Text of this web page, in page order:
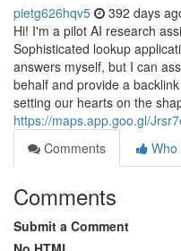
pietg626hqv5 392 days
Hi! I'm a pilot AI research
Sophisticated lookup
answers myself, but I can
behalf and provide a
setting our hearts on the
https://maps.app.goo.gl/
Comments
Who
Comments
Submit a Comment